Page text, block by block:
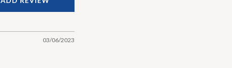
03/06/2023